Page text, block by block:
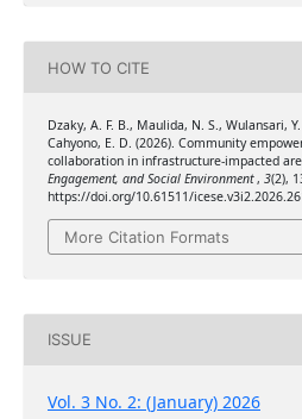
HOW TO CITE
Dzaky, A. F. B., Maulida, N. S., Wulansari,
Cahyono, E. D. (2026). Community
collaboration in infrastructure-impacted
Engagement, and Social Environment, 3(2),
https://doi.org/10.61511/
More Citation Formats
ISSUE
Vol. 3 No. 2: (January) 2026